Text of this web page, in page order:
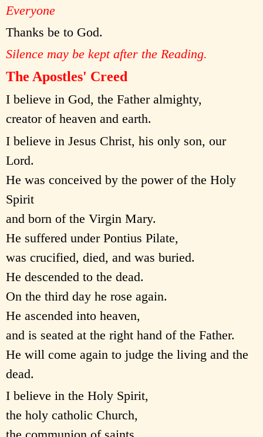
Everyone
Thanks be to God.
Silence may be kept after the Reading.
The Apostles' Creed
I believe in God, the Father almighty,
creator of heaven and earth.
I believe in Jesus Christ, his only son, our
Lord.
He was conceived by the power of the Holy
Spirit
and born of the Virgin Mary.
He suffered under Pontius Pilate,
was crucified, died, and was buried.
He descended to the dead.
On the third day he rose again.
He ascended into heaven,
and is seated at the right hand of the Father.
He will come again to judge the living and the
dead.
I believe in the Holy Spirit,
the holy catholic Church,